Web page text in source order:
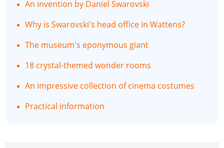
An invention by Daniel Swarovski
Why is Swarovski's head office in Wattens?
The museum's eponymous giant
18 crystal-themed wonder rooms
An impressive collection of cinema costumes
Practical information